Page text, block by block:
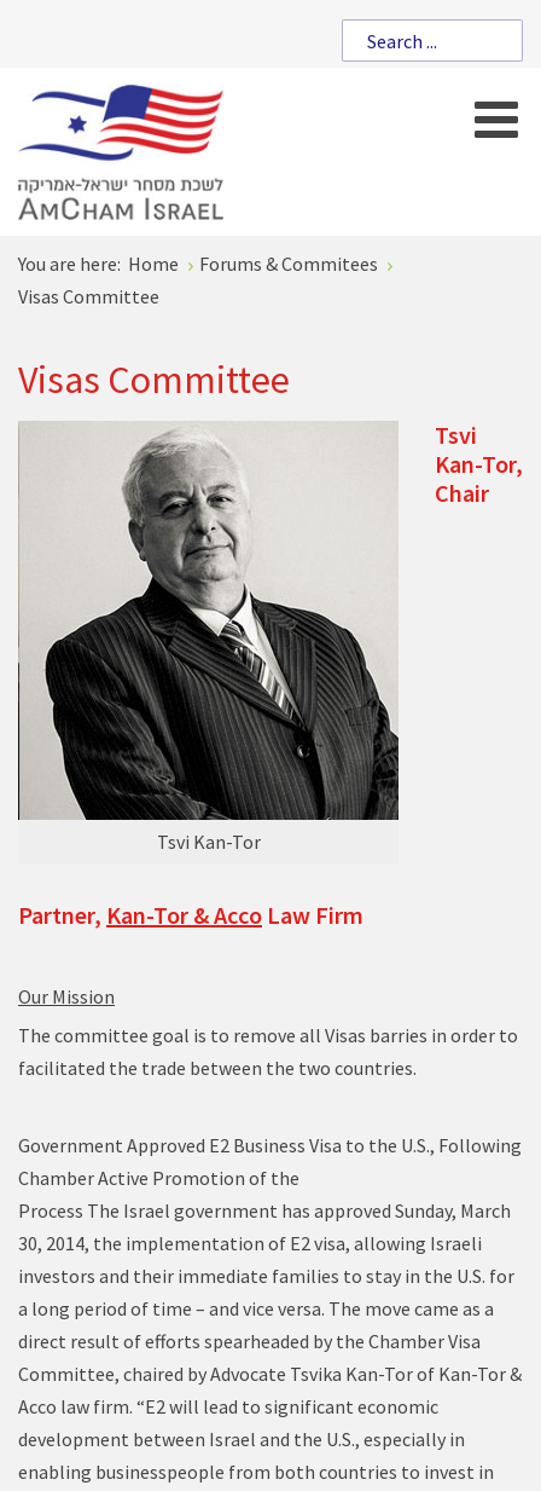
You are here: Home
Forums & Commitees
Visas Committee
Visas Committee
Tsvi Kan-Tor
Tsvi
Kan-Tor,
Chair
Partner, Kan-Tor & Acco Law Firm
Our Mission
The committee goal is to remove all Visas barries in order to
facilitated the trade between the two countries.
Government Approved E2 Business Visa to the U.S., Following
Chamber Active Promotion of the
Process The Israel government has approved Sunday, March
30, 2014, the implementation of E2 visa, allowing Israeli
investors and their immediate families to stay in the U.S. for
a long period of time – and vice versa. The move came as a
direct result of efforts spearheaded by the Chamber Visa
Committee, chaired by Advocate Tsvika Kan-Tor of Kan-Tor &
Acco law firm. “E2 will lead to significant economic
development between Israel and the U.S., especially in
enabling businesspeople from both countries to invest in